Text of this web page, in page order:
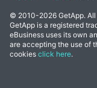
© 2010-2026 GetApp. All
GetApp is a registered
eBusiness uses its own
are accepting the use of
cookies click here.